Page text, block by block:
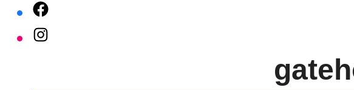
Skip
to
content